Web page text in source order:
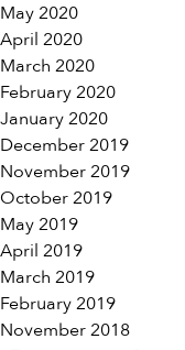
May 2020
April 2020
March 2020
February 2020
January 2020
December 2019
November 2019
October 2019
May 2019
April 2019
March 2019
February 2019
November 2018